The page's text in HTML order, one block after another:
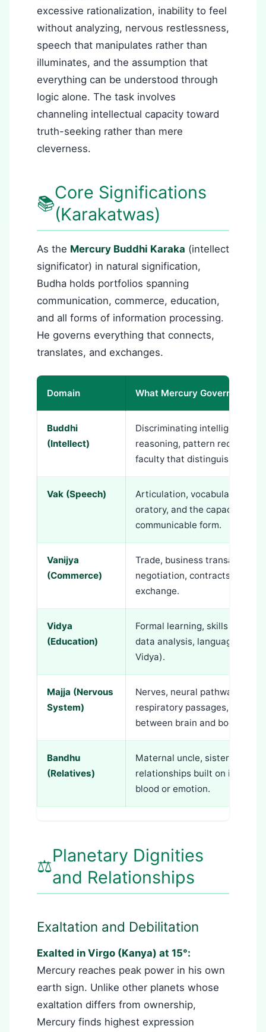
excessive rationalization, inability to feel
without analyzing, nervous restlessness,
speech that manipulates rather than
illuminates, and the assumption that
everything can be understood through
logic alone. The task involves
channeling intellectual capacity toward
truth-seeking rather than mere
cleverness.
📚
Core Significations
(Karakatwas)
As the Mercury Buddhi Karaka (intellect
significator) in natural signification,
Budha holds portfolios spanning
communication, commerce, education,
and all forms of information processing.
He governs everything that connects,
translates, and exchanges.
Domain What Mercury Governs
Buddhi
(Intellect)
Discriminating intelligence,
reasoning, pattern
faculty that distinguishes
Vak (Speech)
Articulation, vocabulary,
oratory, and the capacity to
communicable form.
Vanijya
(Commerce)
Trade, business transactions,
negotiation, contracts, and
exchange.
Vidya
(Education)
Formal learning, skills
data analysis, languages,
Vidya).
Majja (Nervous
System)
Nerves, neural pathways,
respiratory passages, hands,
between brain and body.
Bandhu
(Relatives)
Maternal uncle, sisters,
relationships built on
blood or emotion.
⚖️
Planetary Dignities
and Relationships
Exaltation and Debilitation
Exalted in Virgo (Kanya) at 15°:
Mercury reaches peak power in his own
earth sign. Unlike other planets whose
exaltation differs from ownership,
Mercury finds highest expression